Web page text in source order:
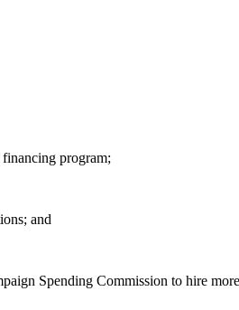
program;
and
Spending Commission to hire